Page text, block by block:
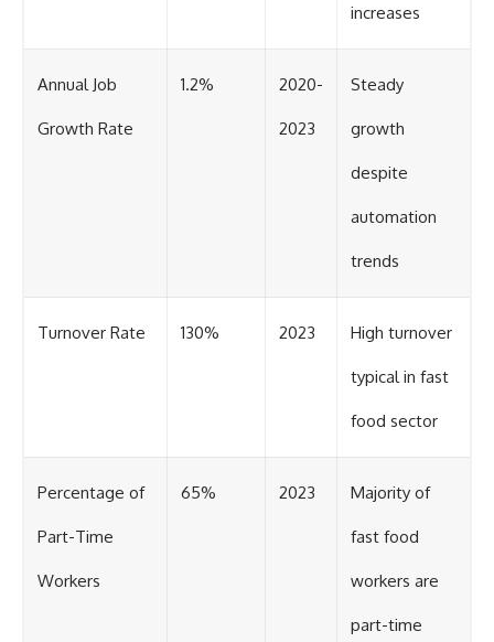
increases
Annual Job
Growth Rate
1.2% 2020-
2023
Steady
growth
despite
automation
trends
Turnover Rate 130% 2023 High turnover
typical in fast
food sector
Percentage of
Part-Time
Workers
65% 2023 Majority of
fast food
workers are
part-time